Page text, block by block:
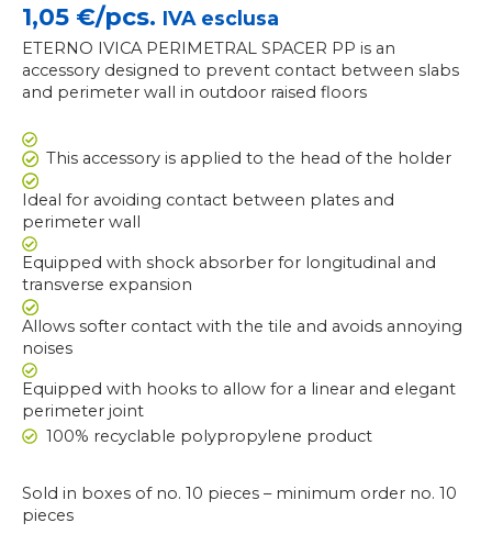
1,05 €/pcs. IVA esclusa
ETERNO IVICA PERIMETRAL SPACER PP is an
accessory designed to prevent contact between slabs
and perimeter wall in outdoor raised floors
This accessory is applied to the head of the holder
Ideal for avoiding contact between plates and
perimeter wall
Equipped with shock absorber for longitudinal and
transverse expansion
Allows softer contact with the tile and avoids annoying
noises
Equipped with hooks to allow for a linear and elegant
perimeter joint
100% recyclable polypropylene product
Sold in boxes of no. 10 pieces – minimum order no. 10
pieces
ETERNO